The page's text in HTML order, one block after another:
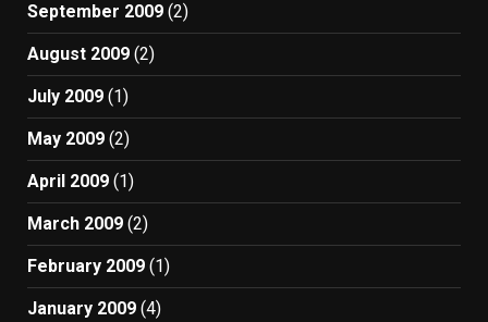
September 2009 (2)
August 2009 (2)
July 2009 (1)
May 2009 (2)
April 2009 (1)
March 2009 (2)
February 2009 (1)
January 2009 (4)